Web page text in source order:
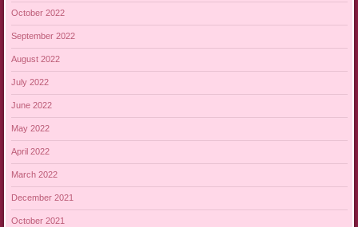
October 2022
September 2022
August 2022
July 2022
June 2022
May 2022
April 2022
March 2022
December 2021
October 2021